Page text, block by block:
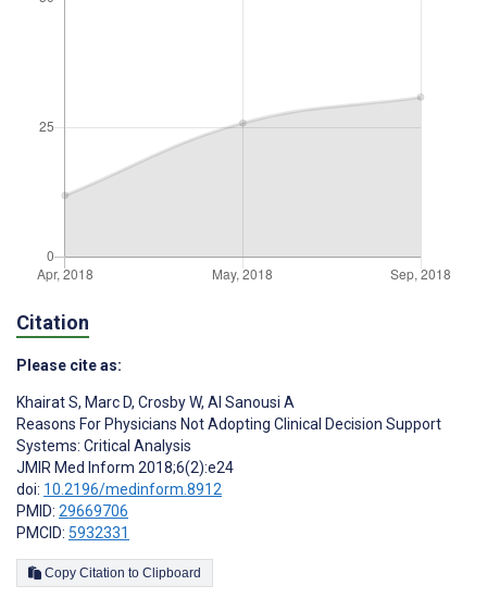
Citation
Please cite as:
Khairat S, Marc D, Crosby W, Al Sanousi A
Reasons For Physicians Not Adopting Clinical Decision Support
Systems: Critical Analysis
JMIR Med Inform 2018;6(2):e24
doi: 10.2196/medinform.8912
PMID: 29669706
PMCID: 5932331
Copy Citation to Clipboard